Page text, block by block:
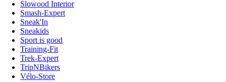
Slowood Interior
Smash-Expert
Sneak'In
Sneakids
Sport is good
Training-Fit
Trek-Expert
TripNBikers
Vélo-Store